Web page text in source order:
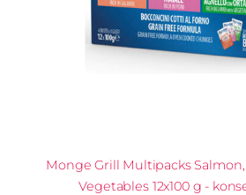
Monge Grill Multipacks
Vegetables 12x100 g -